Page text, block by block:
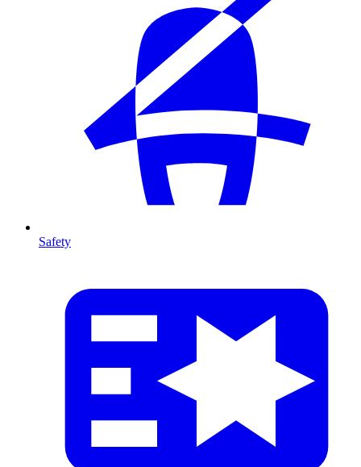
Safety